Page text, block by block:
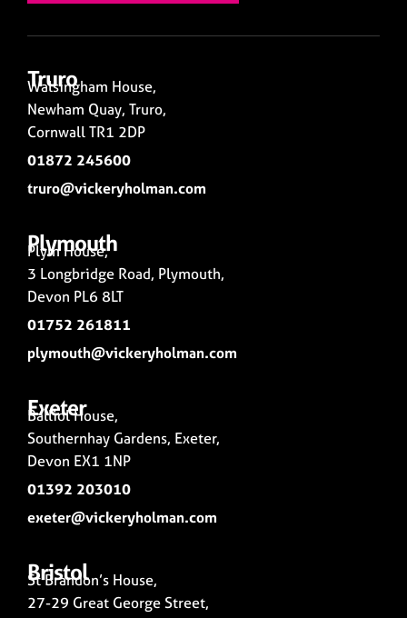
Truro
Walsingham House,
Newham Quay, Truro,
Cornwall TR1 2DP
01872 245600
truro@vickeryholman.com
Plymouth
Plym House,
3 Longbridge Road, Plymouth,
Devon PL6 8LT
01752 261811
plymouth@vickeryholman.com
Exeter
Balliol House,
Southernhay Gardens, Exeter,
Devon EX1 1NP
01392 203010
exeter@vickeryholman.com
Bristol
St Brandon’s House,
27-29 Great George Street,